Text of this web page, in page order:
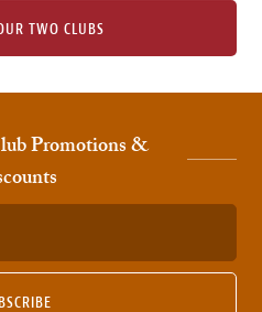
TWO CLUBS
Promotions &